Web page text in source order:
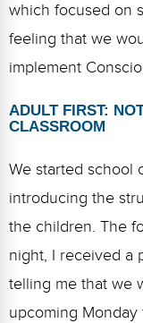
which focused on
feeling that we
implement
ADULT FIRST:
CLASSROOM
We started school
introducing the
the children. The
night, I received a
telling me that we
upcoming